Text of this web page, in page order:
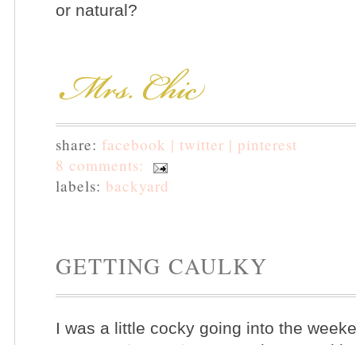
or natural?
share: facebook | twitter | pinterest
8 comments:
labels: backyard
GETTING CAULKY
I was a little cocky going into the